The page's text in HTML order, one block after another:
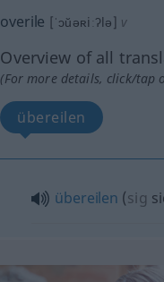
overile [ˈɔŭəʀiːʔlə] v
Overview of all
(For more details, click/tap
übereilen
übereilen (sig